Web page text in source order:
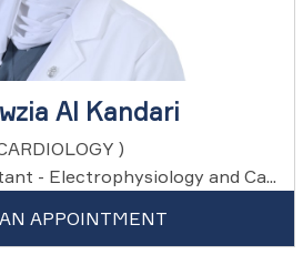
Al Kandari
)
- Electrophysiology and Ca...
APPOINTMENT